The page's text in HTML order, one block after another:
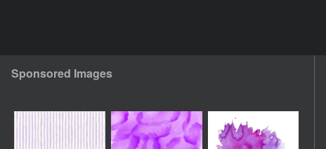
Sponsored Images